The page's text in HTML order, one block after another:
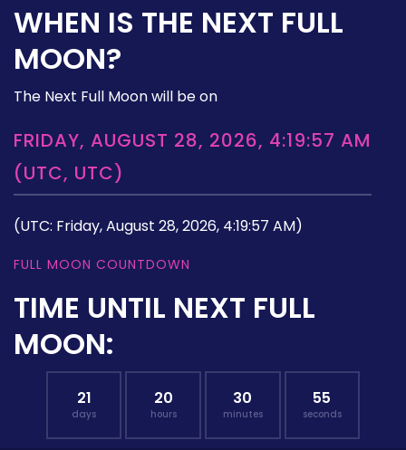
WHEN IS THE NEXT FULL
MOON?
The Next Full Moon will be on
FRIDAY, AUGUST 28, 2026, 4:19:57 AM
(UTC, UTC)
(UTC: Friday, August 28, 2026, 4:19:57 AM)
FULL MOON COUNTDOWN
TIME UNTIL NEXT FULL
MOON:
21
days
20
hours
30
minutes
54
seconds